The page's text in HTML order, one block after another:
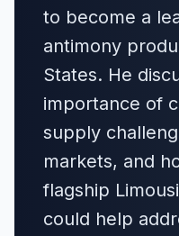
to become a
antimony
States. He
importance of
supply
markets, and
flagship
could help